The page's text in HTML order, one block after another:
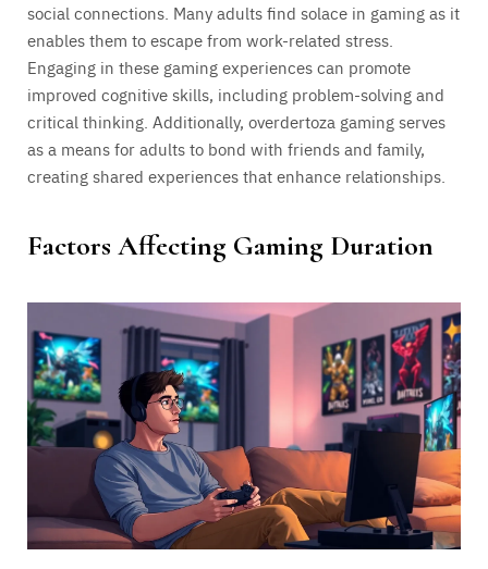
social connections. Many adults find solace in gaming as it
enables them to escape from work-related stress.
Engaging in these gaming experiences can promote
improved cognitive skills, including problem-solving and
critical thinking. Additionally, overdertoza gaming serves
as a means for adults to bond with friends and family,
creating shared experiences that enhance relationships.
Factors Affecting Gaming Duration